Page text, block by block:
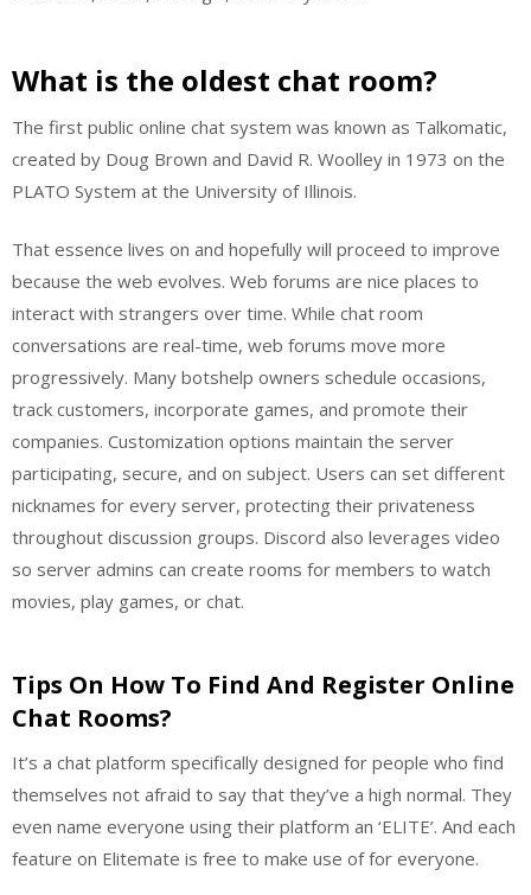
What is the oldest chat room?
The first public online chat system was known as Talkomatic,
created by Doug Brown and David R. Woolley in 1973 on the
PLATO System at the University of Illinois.
That essence lives on and hopefully will proceed to improve
because the web evolves. Web forums are nice places to
interact with strangers over time. While chat room
conversations are real-time, web forums move more
progressively. Many botshelp owners schedule occasions,
track customers, incorporate games, and promote their
companies. Customization options maintain the server
participating, secure, and on subject. Users can set different
nicknames for every server, protecting their privateness
throughout discussion groups. Discord also leverages video
so server admins can create rooms for members to watch
movies, play games, or chat.
Tips On How To Find And Register Online
Chat Rooms?
It’s a chat platform specifically designed for people who find
themselves not afraid to say that they’ve a high normal. They
even name everyone using their platform an ‘ELITE’. And each
feature on Elitemate is free to make use of for everyone.